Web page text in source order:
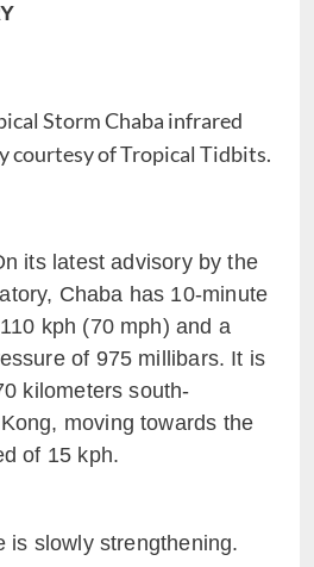
Storm Chaba infrared
courtesy of Tropical Tidbits.
its latest advisory by the
Chaba has 10-minute
kph (70 mph) and a
of 975 millibars. It is
kilometers south-
moving towards the
of 15 kph.
is slowly strengthening.